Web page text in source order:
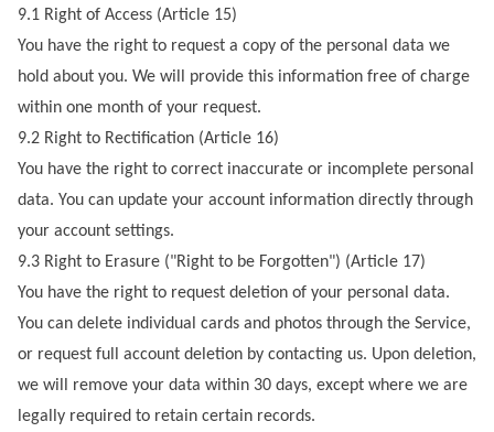
9.1 Right of Access (Article 15)
You have the right to request a copy of the personal data we
hold about you. We will provide this information free of charge
within one month of your request.
9.2 Right to Rectification (Article 16)
You have the right to correct inaccurate or incomplete personal
data. You can update your account information directly through
your account settings.
9.3 Right to Erasure ("Right to be Forgotten") (Article 17)
You have the right to request deletion of your personal data.
You can delete individual cards and photos through the Service,
or request full account deletion by contacting us. Upon deletion,
we will remove your data within 30 days, except where we are
legally required to retain certain records.